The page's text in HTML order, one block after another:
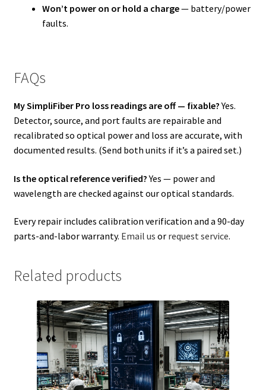
Won’t power on or hold a charge— battery/power
faults.
FAQs
My SimpliFiber Pro loss readings are off — fixable?Yes.
Detector, source, and port faults are repairable and
recalibrated so optical power and loss are accurate, with
documented results. (Send both units if it’s a paired set.)
Is the optical reference verified?Yes — power and
wavelength are checked against our optical standards.
Every repair includes calibration verification and a 90-day
parts-and-labor warranty. Email us or request service.
Related products